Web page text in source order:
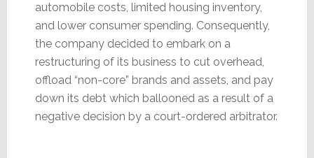
automobile costs, limited housing inventory,
and lower consumer spending. Consequently,
the company decided to embark on a
restructuring of its business to cut overhead,
offload “non-core” brands and assets, and pay
down its debt which ballooned as a result of a
negative decision by a court-ordered arbitrator.